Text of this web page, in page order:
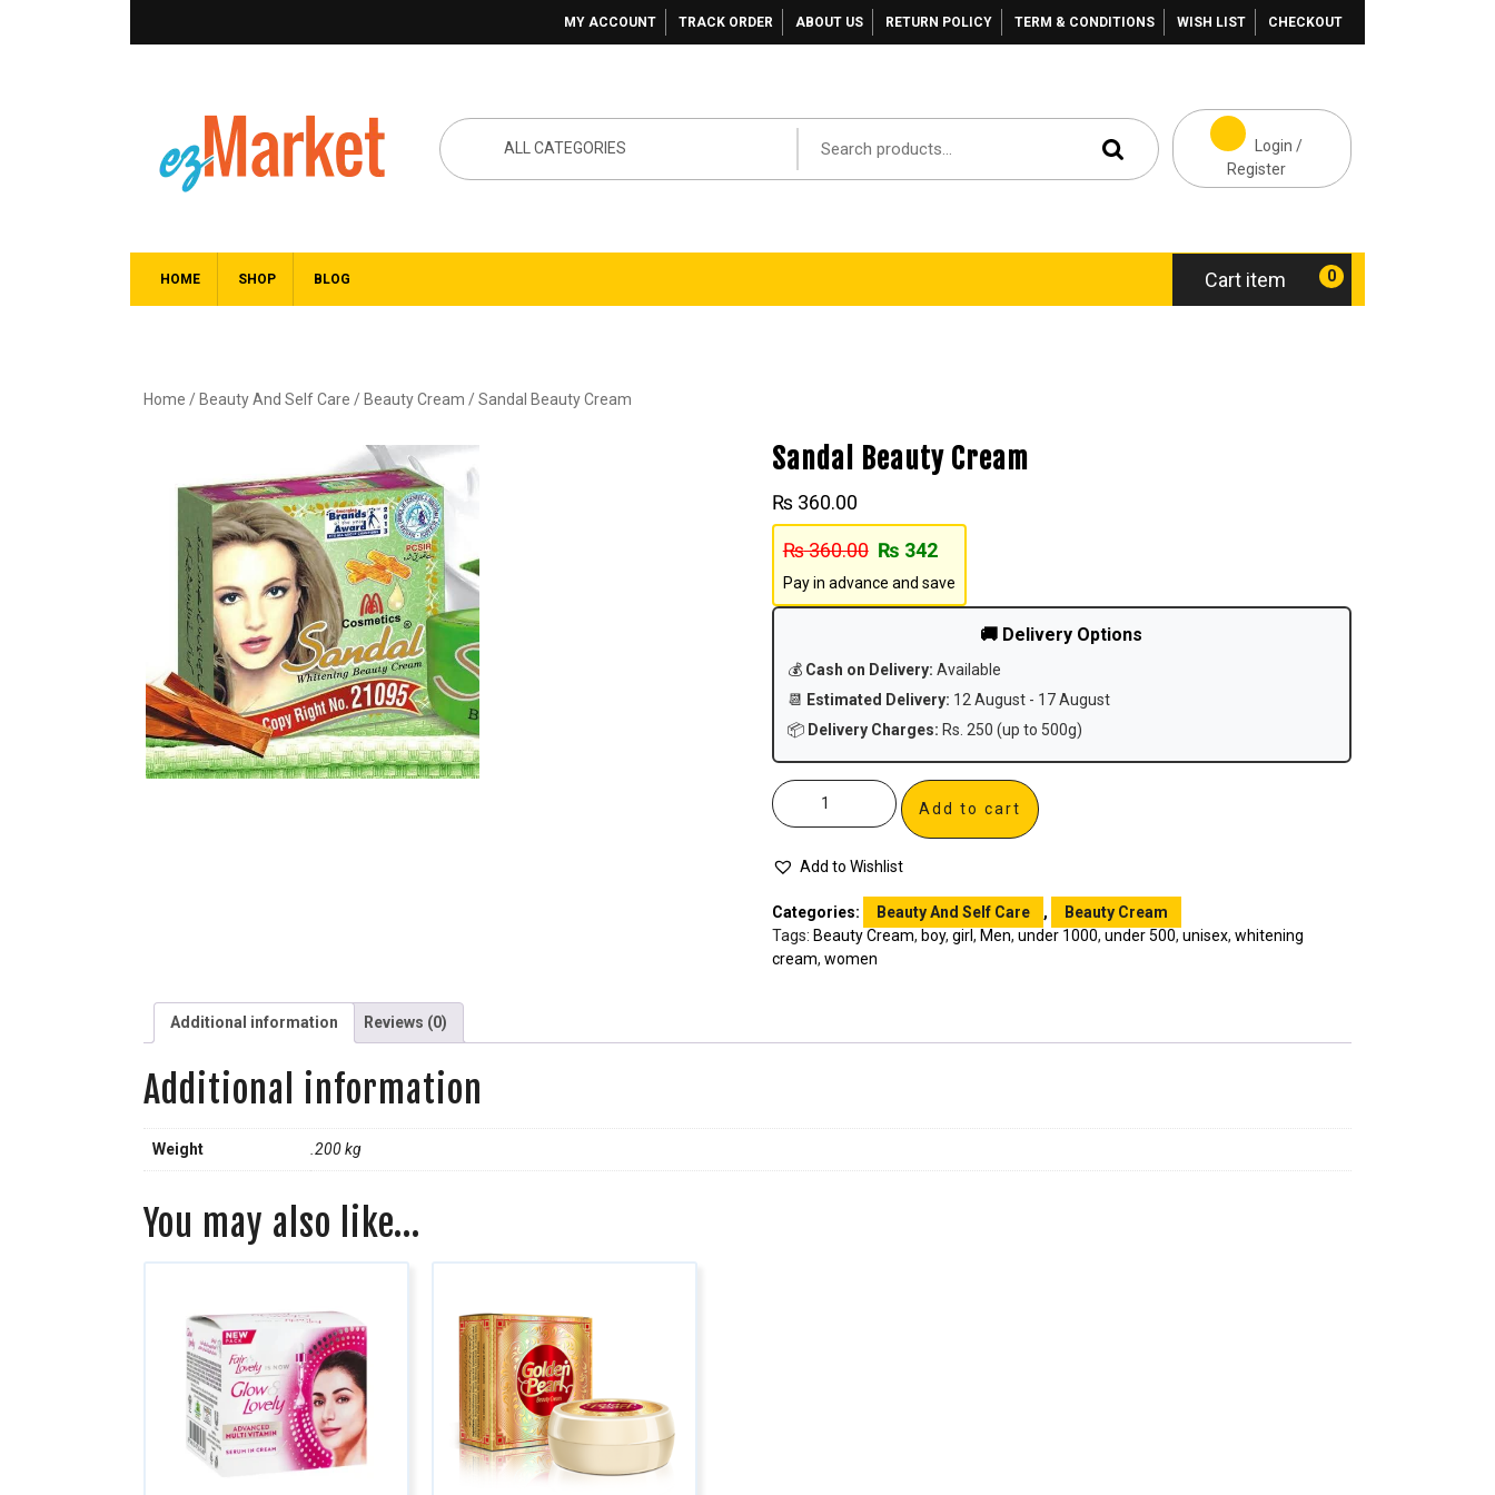
MY ACCOUNT TRACK ORDER ABOUT US RETURN POLICY TERM & CONDITIONS WISH LIST CHECKOUT
ALL CATEGORIES
Login /
Register
HOME SHOP BLOG Cart item 0
Home / Beauty And Self Care / Beauty Cream / Sandal Beauty Cream
Sandal Beauty Cream
₨360.00
₨360.00 ₨ 342
Pay in advance and save
🚚 Delivery Options
💰 Cash on Delivery: Available
📆 Estimated Delivery: 12 August - 17 August
📦 Delivery Charges: Rs. 250 (up to 500g)
Add to cart
Add to Wishlist
Categories: Beauty And Self Care ,
Beauty Cream
Tags: Beauty Cream, boy, girl, Men, under 1000, under 500, unisex, whitening
cream, women
Additional information Reviews (0)
Additional information
Weight .200 kg
You may also like…